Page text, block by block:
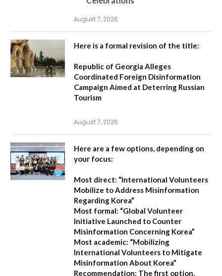
August 7, 2026
Here is a formal revision of the title:
Republic of Georgia Alleges
Coordinated Foreign Disinformation
Campaign Aimed at Deterring Russian
Tourism
August 7, 2026
Here are a few options, depending on
your focus:
Most direct: “International Volunteers
Mobilize to Address Misinformation
Regarding Korea”
Most formal: “Global Volunteer
Initiative Launched to Counter
Misinformation Concerning Korea”
Most academic: “Mobilizing
International Volunteers to Mitigate
Misinformation About Korea”
Recommendation: The first option,